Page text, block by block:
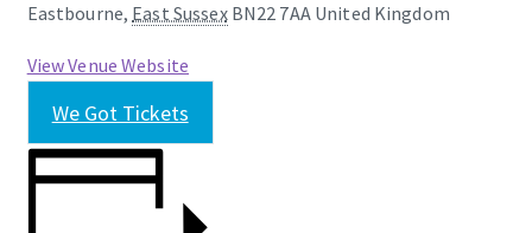
Eastbourne, East Sussex BN22 7AA United Kingdom
View Venue Website
We Got Tickets